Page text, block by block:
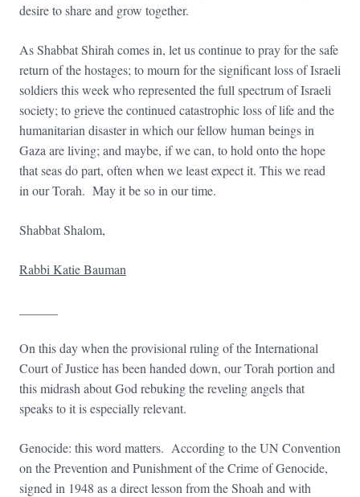
desire to share and grow together.
As Shabbat Shirah comes in, let us continue to pray for the safe
return of the hostages; to mourn for the significant loss of Israeli
soldiers this week who represented the full spectrum of Israeli
society; to grieve the continued catastrophic loss of life and the
humanitarian disaster in which our fellow human beings in
Gaza are living; and maybe, if we can, to hold onto the hope
that seas do part, often when we least expect it. This we read
in our Torah. May it be so in our time.
Shabbat Shalom,
Rabbi Katie Bauman
On this day when the provisional ruling of the International
Court of Justice has been handed down, our Torah portion and
this midrash about God rebuking the reveling angels that
speaks to it is especially relevant.
Genocide: this word matters. According to the UN Convention
on the Prevention and Punishment of the Crime of Genocide,
signed in 1948 as a direct lesson from the Shoah and with